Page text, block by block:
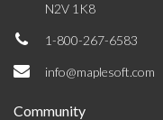
N2V 1K8
1-800-267-6583
info@maplesoft.com
Community